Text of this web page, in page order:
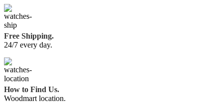
Free Shipping.
24/7 every day.
How to Find Us.
Woodmart location.